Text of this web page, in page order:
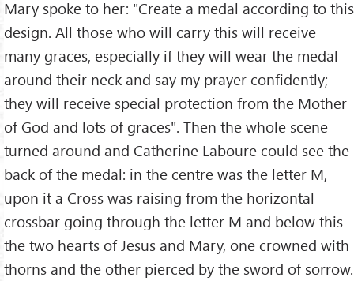
Mary spoke to her: "Create a medal according to this
design. All those who will carry this will receive
many graces, especially if they will wear the medal
around their neck and say my prayer confidently;
they will receive special protection from the Mother
of God and lots of graces". Then the whole scene
turned around and Catherine Laboure could see the
back of the medal: in the centre was the letter M,
upon it a Cross was raising from the horizontal
crossbar going through the letter M and below this
the two hearts of Jesus and Mary, one crowned with
thorns and the other pierced by the sword of sorrow.